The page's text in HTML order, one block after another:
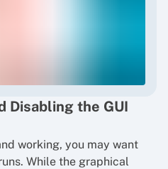
Disabling the GUI
working, you may want
While the graphical